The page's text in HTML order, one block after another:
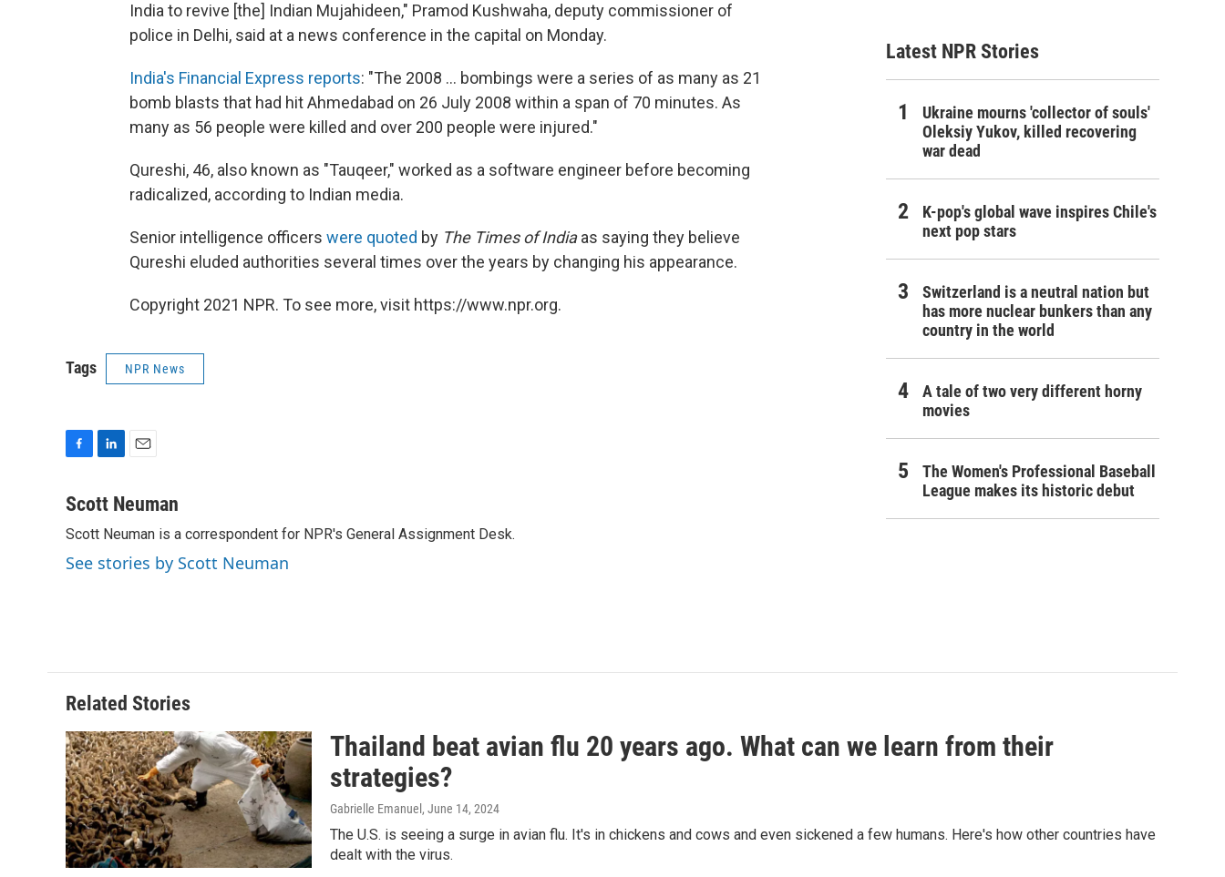
India to revive [the] Indian Mujahideen," Pramod Kushwaha, deputy commissioner of
police in Delhi, said at a news conference in the capital on Monday.
India's Financial Express reports: "The 2008 ... bombings were a series of as many as 21
bomb blasts that had hit Ahmedabad on 26 July 2008 within a span of 70 minutes. As
many as 56 people were killed and over 200 people were injured."
Qureshi, 46, also known as "Tauqeer," worked as a software engineer before becoming
radicalized, according to Indian media.
Senior intelligence officers were quoted by The Times of Indiaas saying they believe
Qureshi eluded authorities several times over the years by changing his appearance.
Copyright 2021 NPR. To see more, visit https://www.npr.org.
Tags NPR News
c
b
o
o
n
e
d
I
a
l
Scott Neuman
Scott Neuman is a correspondent for NPR's General Assignment Desk.
See stories by Scott Neuman
Latest NPR Stories
Ukraine mourns 'collector of souls'
Oleksiy Yukov, killed recovering
war dead
K-pop's global wave inspires Chile's
next pop stars
Switzerland is a neutral nation but
has more nuclear bunkers than any
country in the world
A tale of two very different horny
movies
The Women's Professional Baseball
League makes its historic debut
Related Stories
Thailand beat avian flu 20 years ago. What can we learn from their
strategies?
Gabrielle Emanuel , June 14, 2024
The U.S. is seeing a surge in avian flu. It's in chickens and cows and even sickened a few humans. Here's how other countries have
dealt with the virus.